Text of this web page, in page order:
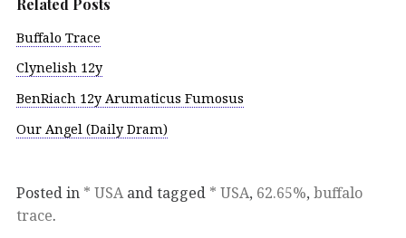
Buffalo Trace
Clynelish 12y
BenRiach 12y Arumaticus Fumosus
Our Angel (Daily Dram)
Posted in * USAand tagged * USA, 62.65%, buffalo
trace.